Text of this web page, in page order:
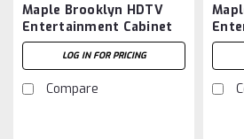
Maple Brooklyn HDTV
Entertainment Cabinet
19.5'' Deep x 61'' Wide x
27'' HighLOG IN FOR PRICING
Compare
27''